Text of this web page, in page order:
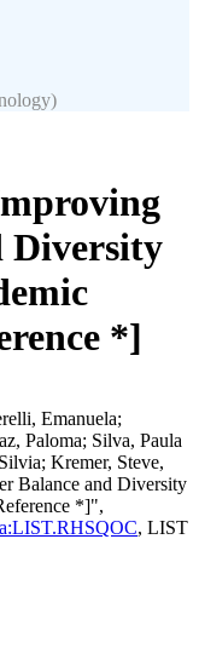
Diversity
*]
Emanuela;
Paloma; Silva, Paula
Kremer, Steve,
Balance and Diversity
*]",
, LIST